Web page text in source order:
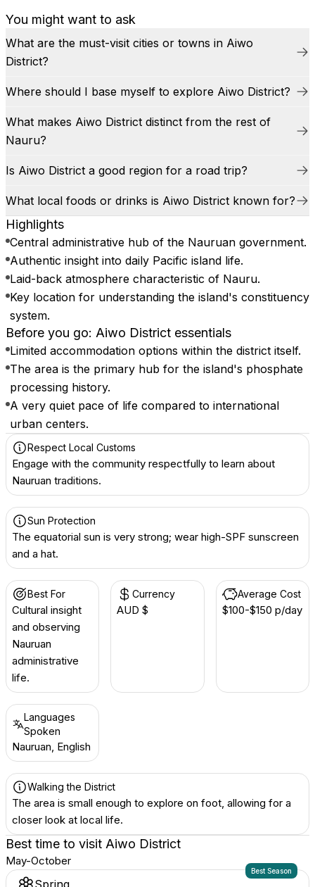
You might want to ask
What are the must-visit cities or towns in Aiwo
District?
Where should I base myself to explore Aiwo District?
What makes Aiwo District distinct from the rest of
Nauru?
Is Aiwo District a good region for a road trip?
What local foods or drinks is Aiwo District known for?
Highlights
Central administrative hub of the Nauruan government.
Authentic insight into daily Pacific island life.
Laid-back atmosphere characteristic of Nauru.
Key location for understanding the island's constituency
system.
Before you go: Aiwo District essentials
Limited accommodation options within the district itself.
The area is the primary hub for the island's phosphate
processing history.
A very quiet pace of life compared to international
urban centers.
Respect Local Customs
Engage with the community respectfully to learn about
Nauruan traditions.
Sun Protection
The equatorial sun is very strong; wear high-SPF sunscreen
and a hat.
Best For
Cultural insight
and observing
Nauruan
administrative
life.
Currency
AUD $
Average Cost
$100-$150 p/day
Languages
Spoken
Nauruan, English
Walking the District
The area is small enough to explore on foot, allowing for a
closer look at local life.
Best time to visit Aiwo District
May-October
Best Season
Spring